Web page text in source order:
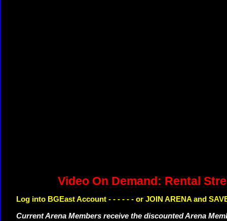
Video On Demand: Rental
Log into BGEast Account - - - - - - or JOIN ARENA and
Current Arena Members receive the discounted Arena